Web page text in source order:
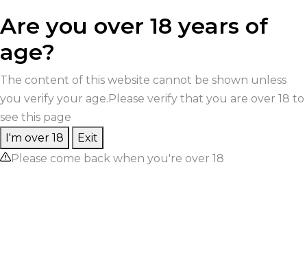
Are you over 18 years of
age?
The content of this website cannot be shown unless
you verify your age.Please verify that you are over 18 to
see this page
I'm over 18
Exit
Please come back when you're over 18